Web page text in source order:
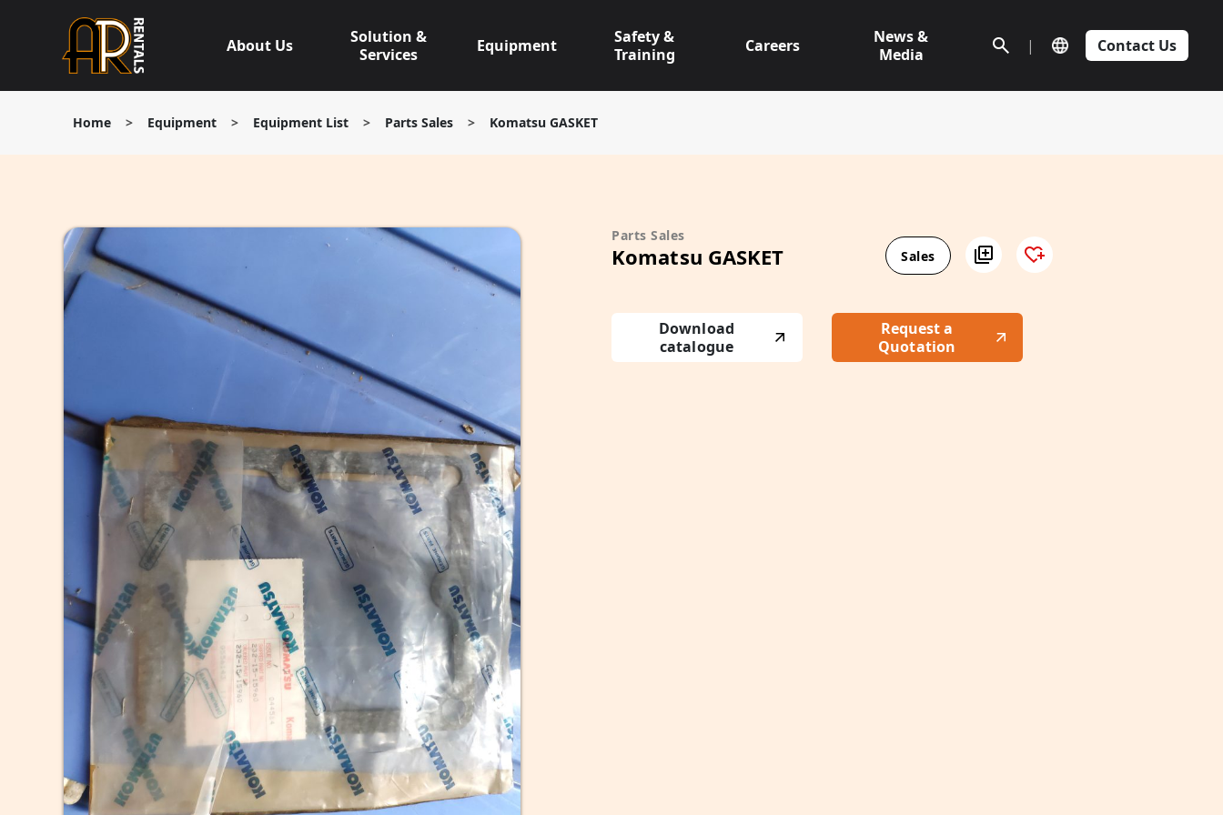
About Us
Solution &
Services
Equipment
Safety &
Training
Careers
News &
Media
| Contact Us
Home > Equipment > Equipment List > Parts Sales > Komatsu GASKET
Sales
Parts Sales
Komatsu GASKET
Download
catalogue
Request a
Quotation